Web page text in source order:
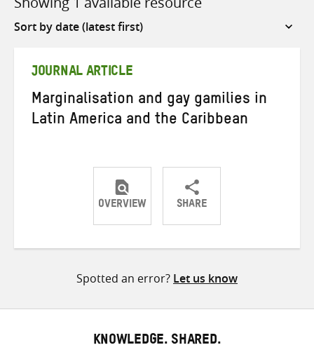
Sort
JOURNAL ARTICLE
Marginalisation and gay gamilies in
Latin America and the Caribbean
OVERVIEW SHARE
ShareShareShare
Spotted an error? Let us know
KNOWLEDGE. SHARED.